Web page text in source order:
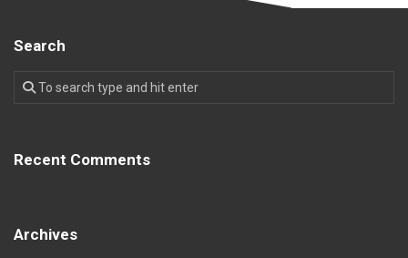
Search
Recent Comments
Archives